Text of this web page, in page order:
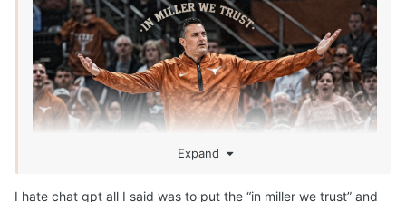
Expand
I hate chat gpt all I said was to put the “in miller we trust” and